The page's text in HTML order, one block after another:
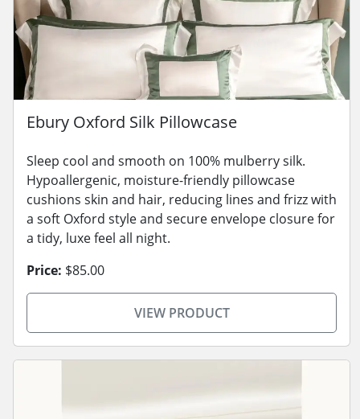
Ebury Oxford Silk Pillowcase
Sleep cool and smooth on 100% mulberry silk.
Hypoallergenic, moisture-friendly pillowcase
cushions skin and hair, reducing lines and frizz with
a soft Oxford style and secure envelope closure for
a tidy, luxe feel all night.
Price: $85.00
VIEW PRODUCT